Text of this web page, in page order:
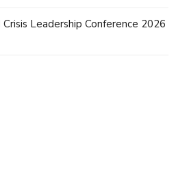
Leadership Conference 2026